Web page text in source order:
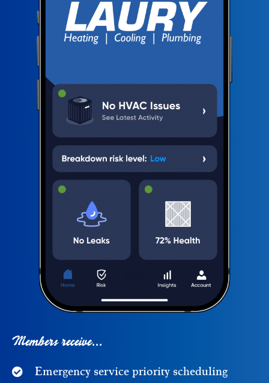
Members receive...
Emergency service priority scheduling